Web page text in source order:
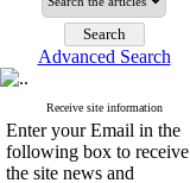
Advanced Search
Receive site information
Enter your Email in the
following box to receive
the site news and